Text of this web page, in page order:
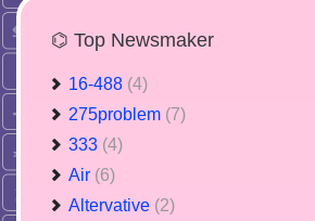
⌬ Top Newsmaker
16-488 (4)
275problem (7)
333 (4)
Air (6)
Altervative (2)